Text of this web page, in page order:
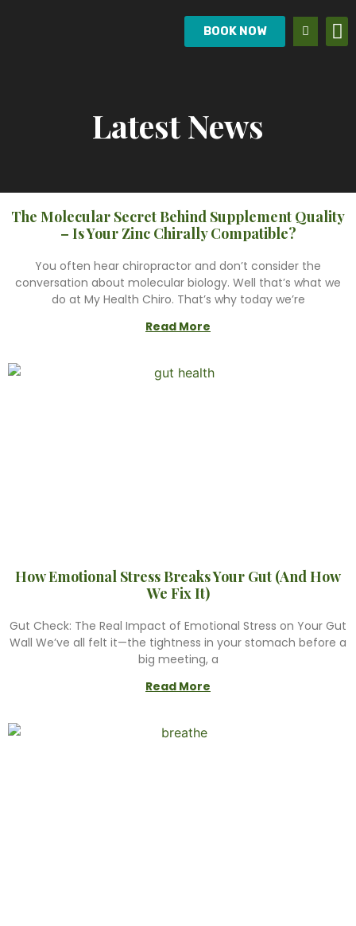
BOOK NOW
Latest News
The Molecular Secret Behind Supplement Quality
– Is Your Zinc Chirally Compatible?
You often hear chiropractor and don’t consider the
conversation about molecular biology. Well that’s what we
do at My Health Chiro. That’s why today we’re
Read More
How Emotional Stress Breaks Your Gut (And How
We Fix It)
Gut Check: The Real Impact of Emotional Stress on Your Gut
Wall We’ve all felt it—the tightness in your stomach before a
big meeting, a
Read More